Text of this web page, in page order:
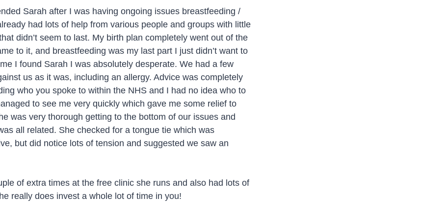
Sarah after I was having ongoing issues breastfeeding /
had lots of help from various people and groups with little
didn’t seem to last. My birth plan completely went out of the
to it, and breastfeeding was my last part I just didn’t want to
I found Sarah I was absolutely desperate. We had a few
us as it was, including an allergy. Advice was completely
who you spoke to within the NHS and I had no idea who to
to see me very quickly which gave me some relief to
was very thorough getting to the bottom of our issues and
all related. She checked for a tongue tie which was
but did notice lots of tension and suggested we saw an
of extra times at the free clinic she runs and also had lots of
really does invest a whole lot of time in you!